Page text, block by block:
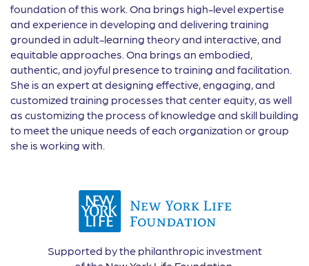
foundation of this work. Ona brings high-level expertise
and experience in developing and delivering training
grounded in adult-learning theory and interactive, and
equitable approaches. Ona brings an embodied,
authentic, and joyful presence to training and facilitation.
She is an expert at designing effective, engaging, and
customized training processes that center equity, as well
as customizing the process of knowledge and skill building
to meet the unique needs of each organization or group
she is working with.
Supported by the philanthropic investment